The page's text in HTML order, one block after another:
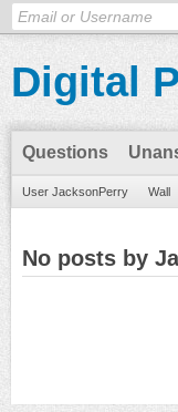
Digital
Questions
User JacksonPerry Wall
No posts by